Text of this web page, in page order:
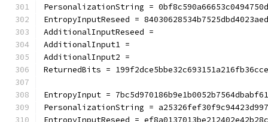
PersonalizationString =
EntropyInputReseed =
AdditionalInputReseed =
AdditionalInput1 =
AdditionalInput2 =
ReturnedBits =
EntropyInput =
PersonalizationString =
EntropyInputReseed =